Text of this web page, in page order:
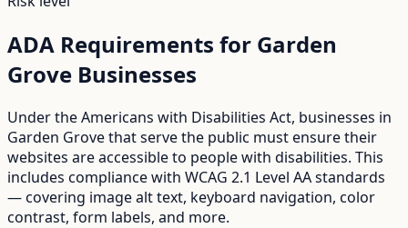
ADA Requirements for Garden
Grove Businesses
Under the Americans with Disabilities Act, businesses in
Garden Grovethat serve the public must ensure their
websites are accessible to people with disabilities. This
includes compliance with WCAG 2.1 Level AA standards
— covering image alt text, keyboard navigation, color
contrast, form labels, and more.